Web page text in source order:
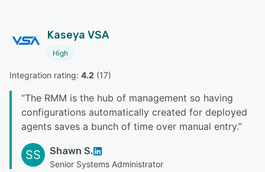
Kaseya VSA
High
Integration rating: 4.2 (17)
“The RMM is the hub of management so having
configurations automatically created for deployed
agents saves a bunch of time over manual entry.”
SS Shawn S.
Senior Systems Administrator